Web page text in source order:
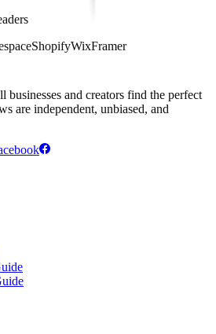
ShopifyWixFramer
businesses and creators find the perfect
are independent, unbiased, and